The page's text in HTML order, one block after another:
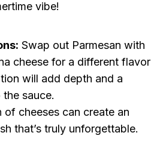
vibe!
Swap out Parmesan with
cheese for a different flavor
will add depth and a
sauce.
of cheeses can create an
that’s truly unforgettable.